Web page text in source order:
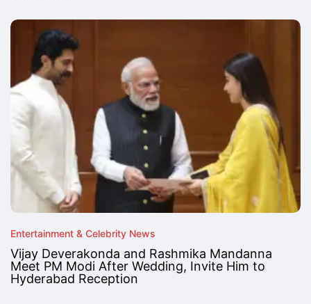
Entertainment & Celebrity News
Vijay Deverakonda and Rashmika Mandanna
Meet PM Modi After Wedding, Invite Him to
Hyderabad Reception